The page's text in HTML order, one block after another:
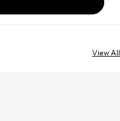
View All